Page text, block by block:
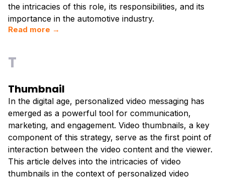
the intricacies of this role, its responsibilities, and its
importance in the automotive industry.
Read more →
T
Thumbnail
In the digital age, personalized video messaging has
emerged as a powerful tool for communication,
marketing, and engagement. Video thumbnails, a key
component of this strategy, serve as the first point of
interaction between the video content and the viewer.
This article delves into the intricacies of video
thumbnails in the context of personalized video